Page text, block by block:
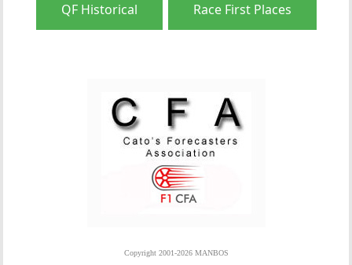
QF Historical Race First Places
Copyright 2001-2026 MANBOS